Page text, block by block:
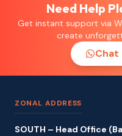
Need Help
Get instant support via
create
Chat
ZONAL ADDRESS
SOUTH – Head Office